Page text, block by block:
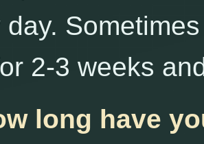
day.
2-3 weeks
long have